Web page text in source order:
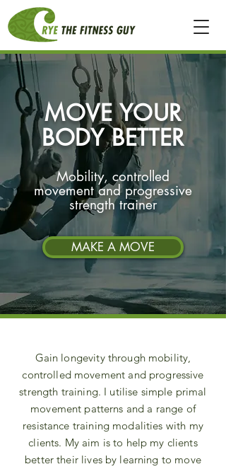
MOVE YOUR
BODY BETTER
Mobility, controlled
movement and progressive
strength trainer
MAKE A MOVE
Gain longevity through mobility,
controlled movement and progressive
strength training. I utilise simple primal
movement patterns and a range of
resistance training modalities with my
clients. My aim is to help my clients
better their lives by learning to move